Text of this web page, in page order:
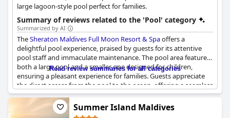
elevate the experience even further.
large lagoon-style pool perfect for families.
Summary of reviews related to the 'Pool' category
Summarized by AI
TheSheraton Maldives Full Moon Resort & Spaoffers a
delightful pool experience, praised by guests for its attentive
pool staff and immaculate maintenance. The pool area features
both a large pool and a smaller one designed for children,
ensuring a pleasant experience for families. Guests appreciate
the direct access from the pool to the ocean, offering a seamless
transition from swimming to beach exploration, where visitors
can enjoy beautiful beaches flanked by small corals and
abundant marine life.
Read review summaries for all categories
Summer Island Maldives